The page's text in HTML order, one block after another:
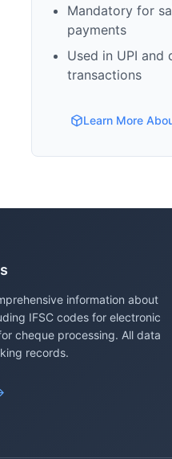
Mandatory for
payments
Used in UPI and
transactions
Learn More
information about
IFSC codes for electronic
cheque processing. All data
records.